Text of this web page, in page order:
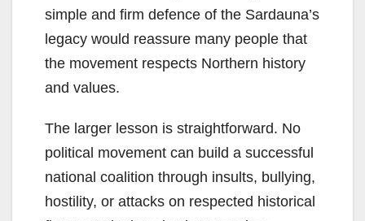
simple and firm defence of the Sardauna’s
legacy would reassure many people that
the movement respects Northern history
and values.
The larger lesson is straightforward. No
political movement can build a successful
national coalition through insults, bullying,
hostility, or attacks on respected historical